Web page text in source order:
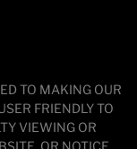
TO MAKING OUR
FRIENDLY TO
VIEWING OR
OR NOTICE